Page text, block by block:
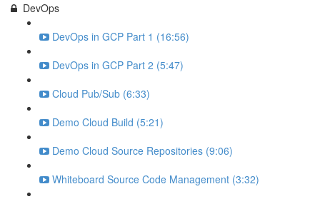
DevOps
DevOps in GCP Part 1 (16:56)
DevOps in GCP Part 2 (5:47)
Cloud Pub/Sub (6:33)
Demo Cloud Build (5:21)
Demo Cloud Source Repositories (9:06)
Whiteboard Source Code Management (3:32)